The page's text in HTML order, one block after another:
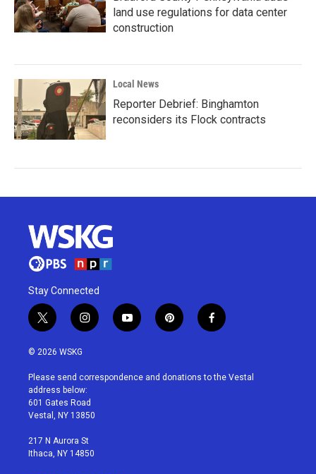
land use regulations for data center
construction
Local News
Reporter Debrief: Binghamton
reconsiders its Flock contracts
Stay Connected
t
w
i
t
e
r
i
n
a
g
r
a
y
o
u
p
i
e
f
a
b
© 2026 WSKG
Please send correspondence and donations to the Vestal
address below:
601 Gates Road
Vestal, NY 13850
217 N Aurora St
Ithaca, NY 14850